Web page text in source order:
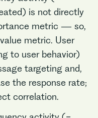
is not directly
metric — so,
metric. User
to user behavior)
targeting and,
the response rate;
correlation.